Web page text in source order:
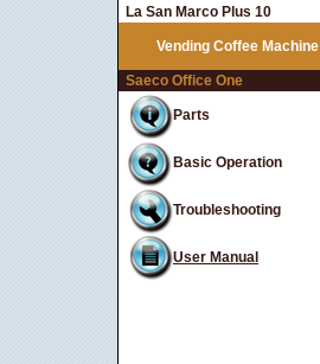
La San Marco Plus 10
Vending Coffee Machine
Saeco Office One
Parts
Basic Operation
Troubleshooting
User Manual